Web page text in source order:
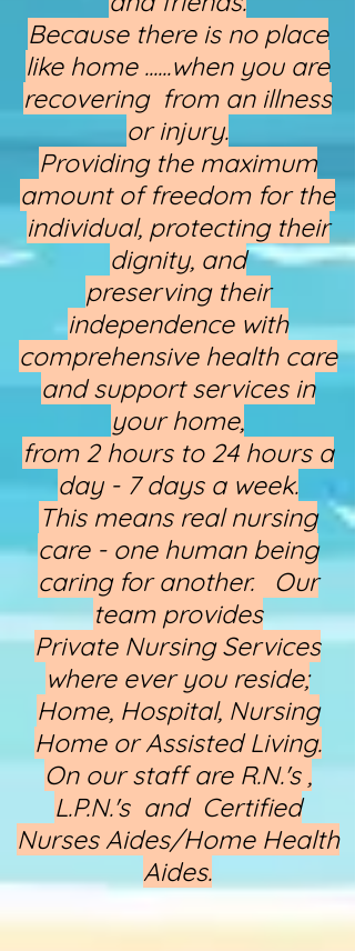
Because there is no place
like home ......when you are
recovering from an illness
or injury.
Providing the maximum
amount of freedom for the
individual, protecting their
dignity, and
preserving their
independence with
comprehensive health care
and support services in
your home,
from 2 hours to 24 hours a
day - 7 days a week.
This means real nursing
care - one human being
caring for another. Our
team provides
Private Nursing Services
where ever you reside;
Home, Hospital, Nursing
Home or Assisted Living.
On our staff are R.N.'s ,
L.P.N.'s and Certified
Nurses Aides/Home Health
Aides.